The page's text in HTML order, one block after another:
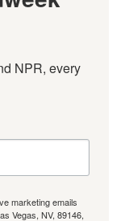
NPR, every
marketing emails
Vegas, NV, 89146,